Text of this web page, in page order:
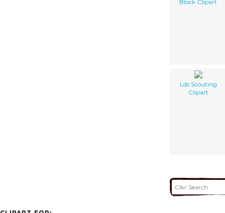
Block Clipart
Lds Scouting
Clipart